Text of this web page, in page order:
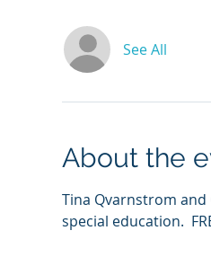
See All
About the
Tina Qvarnstrom
special education.